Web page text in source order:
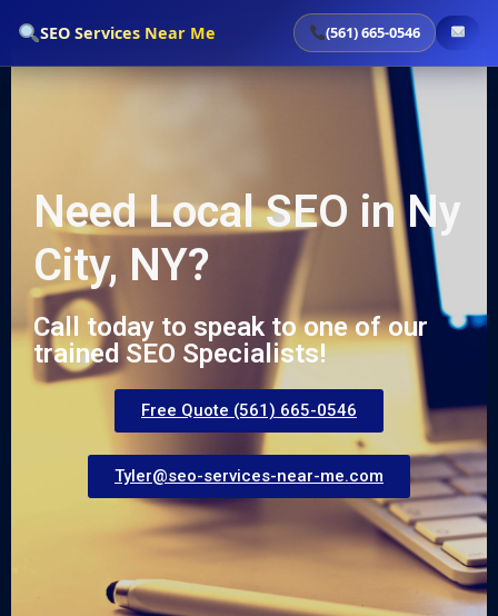
SEO Services Near Me (561) 665-0546
Need Local SEO in Ny
City, NY?
Call today to speak to one of our
trained SEO Specialists!
Free Quote (561) 665-0546
Tyler@seo-services-near-me.com